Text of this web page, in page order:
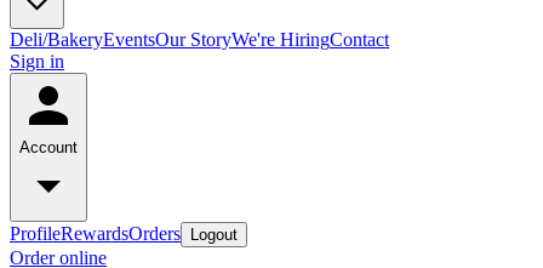
Deli/BakeryEventsOur StoryWe're HiringContact
Sign in
Account
ProfileRewardsOrders Logout
Order online